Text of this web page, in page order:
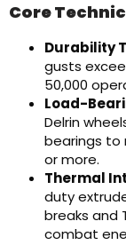
Core
Durability
gusts
50,000
Load-
Delrin
bearings to
or more.
Thermal
duty
breaks and
combat